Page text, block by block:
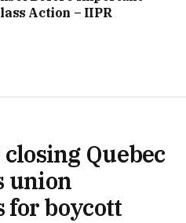
Action – IIPR
Quebec
union
for boycott